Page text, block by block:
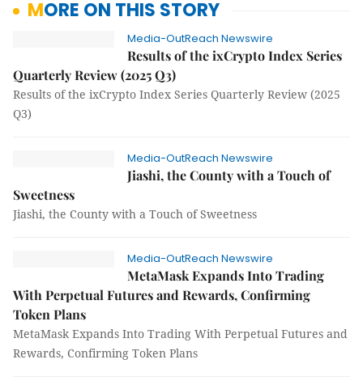
MORE ON THIS STORY
Media-OutReach Newswire
Results of the ixCrypto Index Series
Quarterly Review (2025 Q3)
Results of the ixCrypto Index Series Quarterly Review (2025
Q3)
Media-OutReach Newswire
Jiashi, the County with a Touch of
Sweetness
Jiashi, the County with a Touch of Sweetness
Media-OutReach Newswire
MetaMask Expands Into Trading
With Perpetual Futures and Rewards, Confirming
Token Plans
MetaMask Expands Into Trading With Perpetual Futures and
Rewards, Confirming Token Plans